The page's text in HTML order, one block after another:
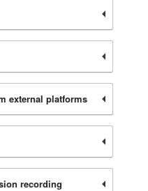
external platforms
recording